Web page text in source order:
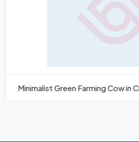
Minimalist Green Farming Cow in